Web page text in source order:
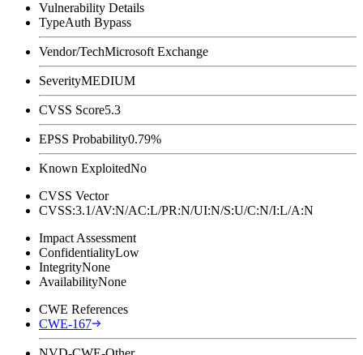
Vulnerability Details
TypeAuth Bypass
Vendor/TechMicrosoft Exchange
SeverityMEDIUM
CVSS Score5.3
EPSS Probability0.79%
Known ExploitedNo
CVSS Vector
CVSS:3.1/AV:N/AC:L/PR:N/UI:N/S:U/C:N/I:L/A:N
Impact Assessment
ConfidentialityLow
IntegrityNone
AvailabilityNone
CWE References
CWE-167